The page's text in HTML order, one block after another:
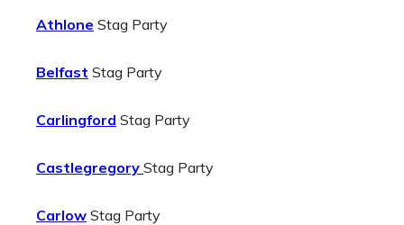
Athlone Stag Party
Belfast Stag Party
Carlingford Stag Party
Castlegregory Stag Party
Carlow Stag Party